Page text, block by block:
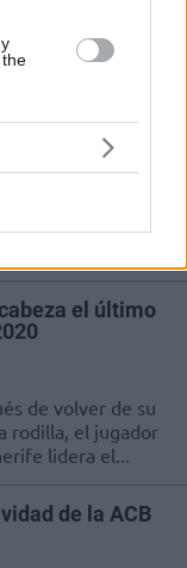
hafta
Madrid
2021
el último
de volver de su
rodilla, el jugador
lidera el...
de la ACB